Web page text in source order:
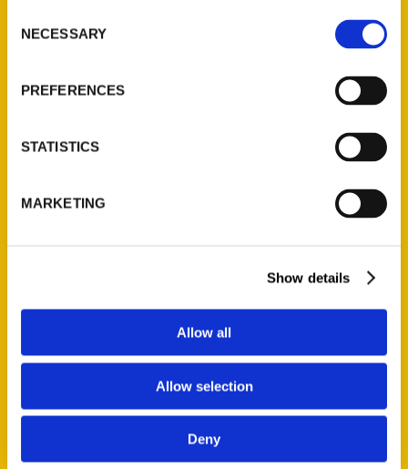
Selection
NECESSARY
PREFERENCES
STATISTICS
MARKETING
Show details
Allow all
Allow selection
Deny
A. Anderson
A. Smith